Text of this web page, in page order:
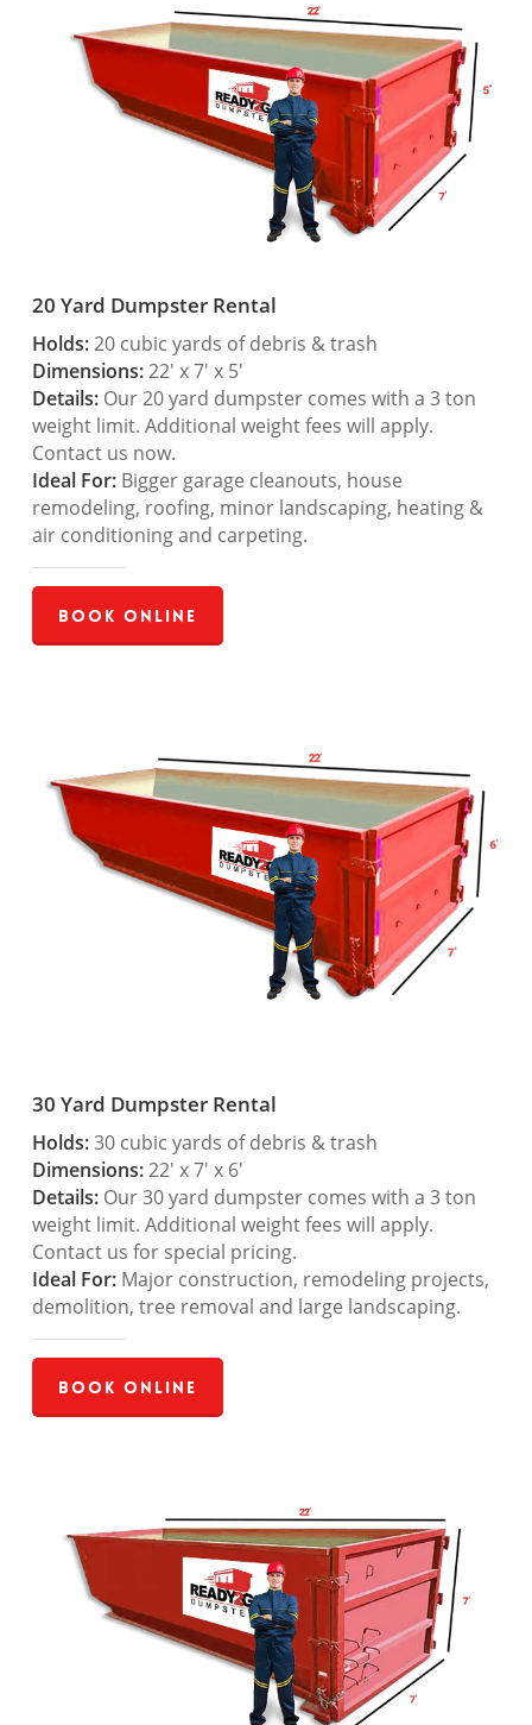
20 Yard Dumpster Rental
Holds:20 cubic yards of debris & trash
Dimensions:22′ x 7′ x 5′
Details:Our 20 yard dumpster comes with a 3 ton
weight limit. Additional weight fees will apply.
Contact us now.
Ideal For:Bigger garage cleanouts, house
remodeling, roofing, minor landscaping, heating &
air conditioning and carpeting.
Book Online
30 Yard Dumpster Rental
Holds:30 cubic yards of debris & trash
Dimensions:22′ x 7′ x 6′
Details:Our 30 yard dumpster comes with a 3 ton
weight limit. Additional weight fees will apply.
Contact us for special pricing.
Ideal For:Major construction, remodeling projects,
demolition, tree removal and large landscaping.
Book Online